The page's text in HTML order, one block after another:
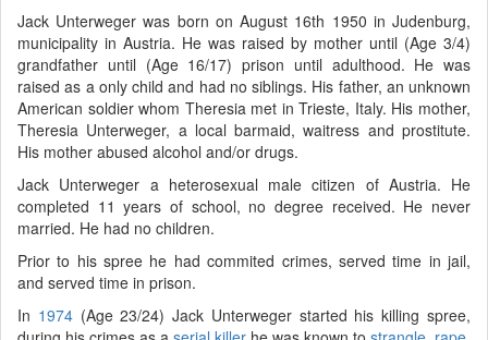
Jack Unterweger was born on August 16th 1950 in Judenburg,
municipality in Austria. He was raised by mother until (Age 3/4)
grandfather until (Age 16/17) prison until adulthood. He was
raised as a only child and had no siblings. His father, an unknown
American soldier whom Theresia met in Trieste, Italy. His mother,
Theresia Unterweger, a local barmaid, waitress and prostitute.
His mother abused alcohol and/or drugs.
Jack Unterweger a heterosexual male citizen of Austria. He
completed 11 years of school, no degree received. He never
married. He had no children.
Prior to his spree he had commited crimes, served time in jail,
and served time in prison.
In 1974(Age 23/24) Jack Unterweger started his killing spree,